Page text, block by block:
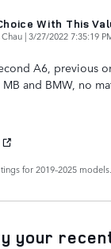
With This
|on
3/27/2022 7:35:19
A6, previous
and BMW, no
for 2019–2025 models.
your